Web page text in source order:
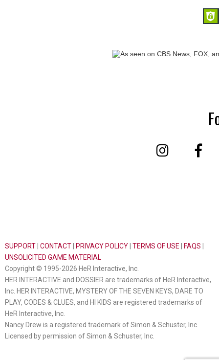
SUPPORT CONTACT PRIVACY POLICY TERMS OF USE FAQS
UNSOLICITED GAME MATERIAL
Copyright © 1995-2026 HeR Interactive, Inc.
HER INTERACTIVE and DOSSIER are trademarks of HeR Interactive,
Inc. HER INTERACTIVE, MYSTERY OF THE SEVEN KEYS, DARE TO
PLAY, CODES & CLUES, and HI KIDS are registered trademarks of
HeR Interactive, Inc.
Nancy Drew is a registered trademark of Simon & Schuster, Inc.
Licensed by permission of Simon & Schuster, Inc.